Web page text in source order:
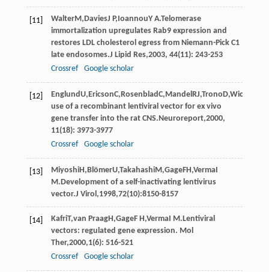
[11] WalterM,DaviesJ P,IoannouY A.Telomerase
immortalization upregulates Rab9 expression and
restores LDL cholesterol egress from Niemann-Pick C1
late endosomes.J Lipid Res,2003, 44(11): 243-253
Crossref
Google scholar
[12] EnglundU,EricsonC,RosenbladC,Mandel RJ,TronoD,Wictorin
use of a recombinant lentiviral vector for ex vivo
gene transfer into the rat CNS.Neuroreport,2000,
11(18): 3973-3977
Crossref
Google scholar
[13] MiyoshiH,BlömerU,TakahashiM,GageFH,VermaI
M.Development of a self-inactivating lentivirus
vector.J Virol ,1998,72(10):8150-8157
[14] KafriT,van PraagH,GageF H,VermaI M.Lentiviral
vectors: regulated gene expression. Mol
Ther,2000,1(6): 516-521
Crossref
Google scholar